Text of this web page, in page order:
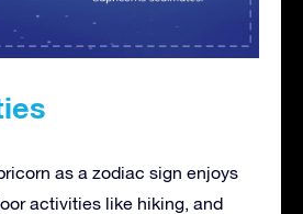
as a zodiac sign enjoys
activities like hiking, and